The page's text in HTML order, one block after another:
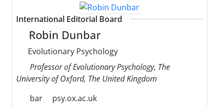
International Editorial Board
Robin Dunbar
Evolutionary Psychology
Professor of Evolutionary Psychology, The
University of Oxford, The United Kingdom
bar
psy.ox.ac.uk